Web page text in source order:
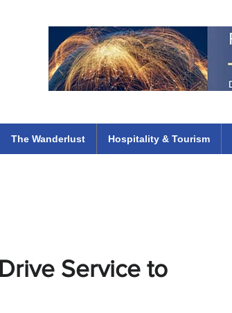
The Wanderlust Hospitality & Tourism
Service to